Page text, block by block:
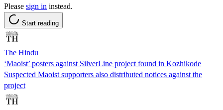
Please sign in instead.
Start reading
The Hindu
‘Maoist’ posters against SilverLine project found in Kozhikode
Suspected Maoist supporters also distributed notices against the
project